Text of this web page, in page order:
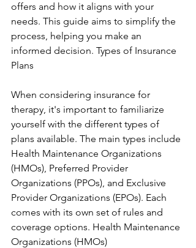
offers and how it aligns with your
needs. This guide aims to simplify the
process, helping you make an
informed decision. Types of Insurance
Plans
When considering insurance for
therapy, it's important to familiarize
yourself with the different types of
plans available. The main types include
Health Maintenance Organizations
(HMOs), Preferred Provider
Organizations (PPOs), and Exclusive
Provider Organizations (EPOs). Each
comes with its own set of rules and
coverage options. Health Maintenance
Organizations (HMOs)